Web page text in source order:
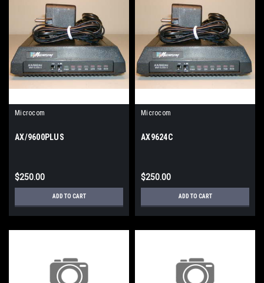
Microcom
AX/9600PLUS
$250.00
ADD TO CART
Microcom
AX9624C
$250.00
ADD TO CART